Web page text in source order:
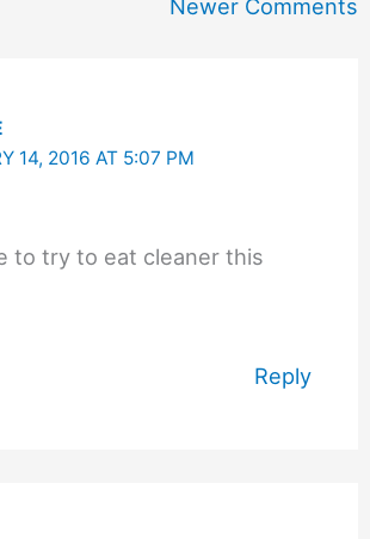
Newer Comments
14, 2016 AT 5:07 PM
to try to eat cleaner this
Reply